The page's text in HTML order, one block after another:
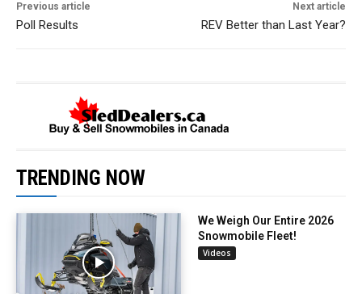
Previous article
Poll Results
Next article
REV Better than Last Year?
TRENDING NOW
We Weigh Our Entire 2026
Snowmobile Fleet!
Videos